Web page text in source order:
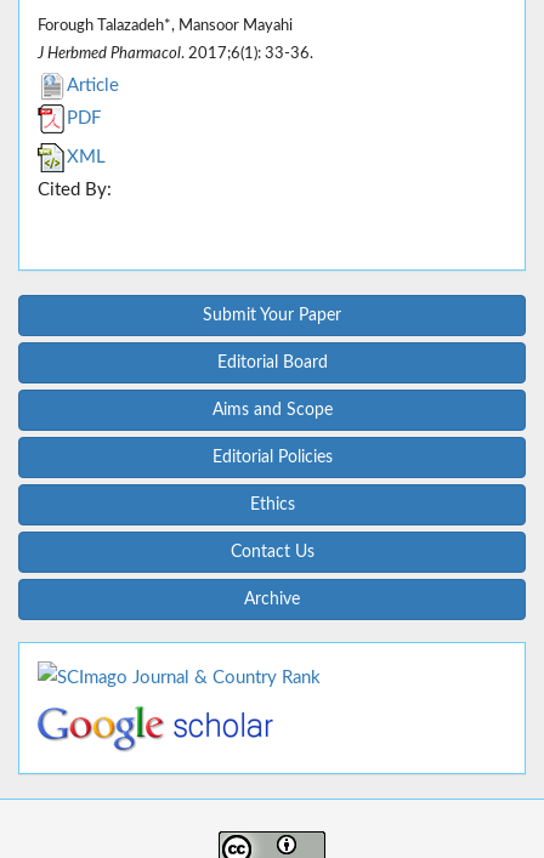
Forough Talazadeh*, Mansoor Mayahi
J Herbmed Pharmacol. 2017;6(1): 33-36.
Article
PDF
XML
Cited By:
Submit Your Paper
Editorial Board
Aims and Scope
Editorial Policies
Ethics
Contact Us
Archive